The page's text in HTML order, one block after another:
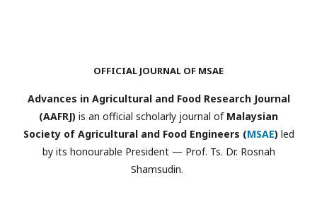
OFFICIAL JOURNAL OF MSAE
Advances in Agricultural and Food Research Journal
(AAFRJ) is an official scholarly journal of Malaysian
Society of Agricultural and Food Engineers (MSAE) led
by its honourable President — Prof. Ts. Dr. Rosnah
Shamsudin.